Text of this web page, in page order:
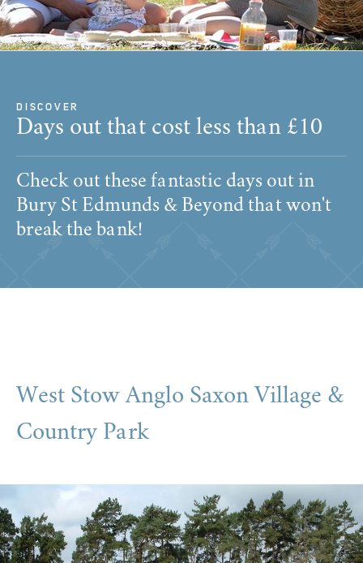
DISCOVER
Days out that cost less than £10
Check out these fantastic days out in
Bury St Edmunds & Beyond that won't
break the bank!
West Stow Anglo Saxon Village &
Country Park